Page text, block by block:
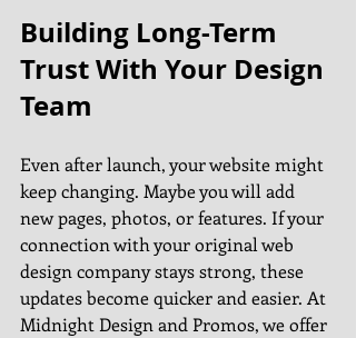
Building Long-Term
Trust With Your Design
Team
Even after launch, your website might
keep changing. Maybe you will add
new pages, photos, or features. If your
connection with your original web
design company stays strong, these
updates become quicker and easier. At
Midnight Design and Promos, we offer